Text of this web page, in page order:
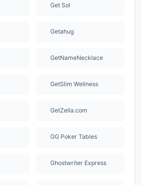
Get Sol
Getahug
GetNameNecklace
GetSlim Wellness
GetZella.com
GG Poker Tables
Ghostwriter Express